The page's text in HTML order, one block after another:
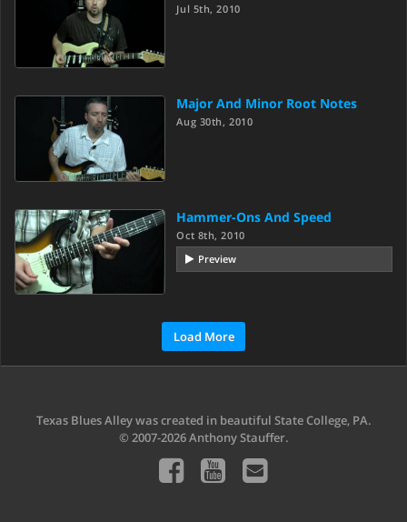
Jul 5th, 2010
Major And Minor Root Notes
Aug 30th, 2010
Hammer-Ons And Speed
Oct 8th, 2010
Preview
Load More
Texas Blues Alley was created in beautiful State College, PA.
© 2007-2026 Anthony Stauffer.